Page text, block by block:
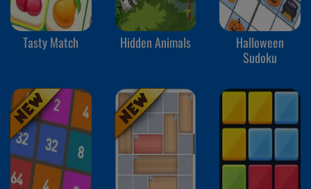
Tasty Match Hidden Animals
Halloween
Sudoku